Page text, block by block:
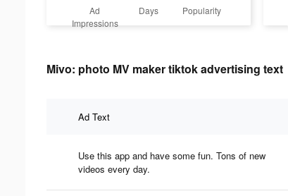
Ad
Impressions
Days Popularity
Mivo: photo MV maker tiktok advertising text
Ad Text
Use this app and have some fun. Tons of new
videos every day.